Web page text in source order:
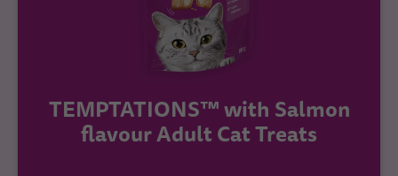
TEMPTATIONS™ with Salmon
flavour Adult Cat Treats